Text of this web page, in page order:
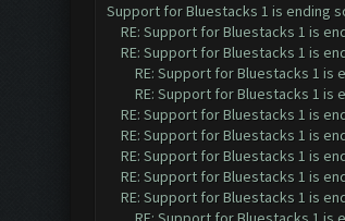
Support for Bluestacks 1 is ending
RE: Support for Bluestacks 1 is
RE: Support for Bluestacks 1 is
RE: Support for Bluestacks 1 is
RE: Support for Bluestacks 1 is
RE: Support for Bluestacks 1 is
RE: Support for Bluestacks 1 is
RE: Support for Bluestacks 1 is
RE: Support for Bluestacks 1 is
RE: Support for Bluestacks 1 is